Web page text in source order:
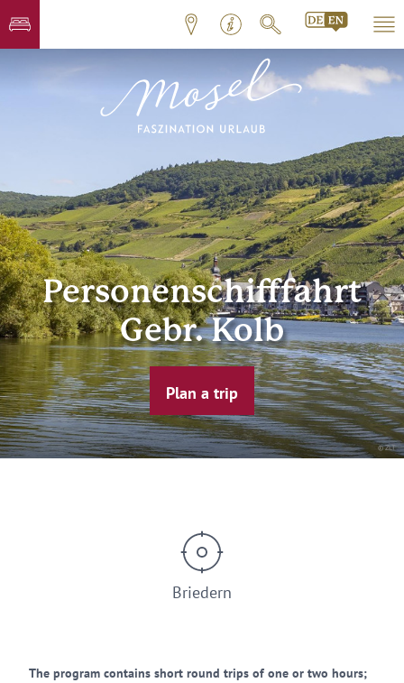
© ZLT
Personenschifffahrt
Gebr. Kolb
Plan a trip
Briedern
The program contains short round trips of one or two hours;